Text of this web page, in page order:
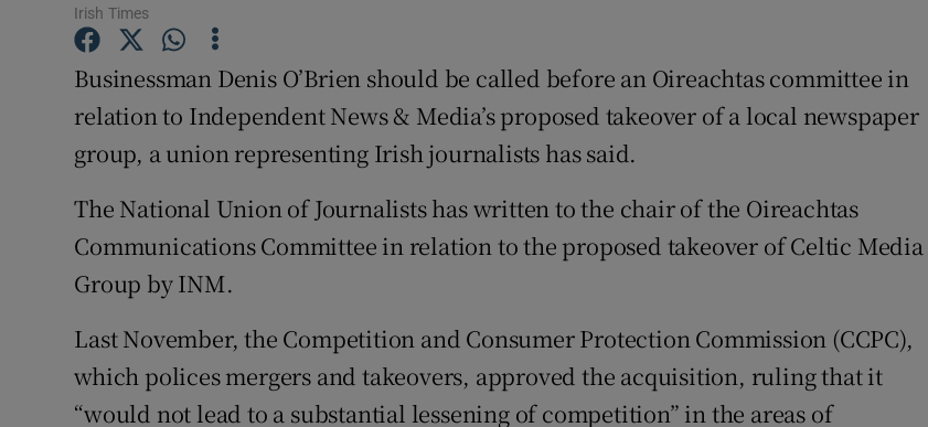
Newsletters
Weather Forecast
Irish Times
Businessman Denis O’Brien should be called before an Oireachtas committee in
relation to Independent News & Media’s proposed takeover of a local newspaper
group, a union representing Irish journalists has said.
The National Union of Journalists has written to the chair of the Oireachtas
Communications Committee in relation to the proposed takeover of Celtic Media
Group by INM.
Last November, the Competition and Consumer Protection Commission (CCPC),
which polices mergers and takeovers, approved the acquisition, ruling that it
“would not lead to a substantial lessening of competition” in the areas of